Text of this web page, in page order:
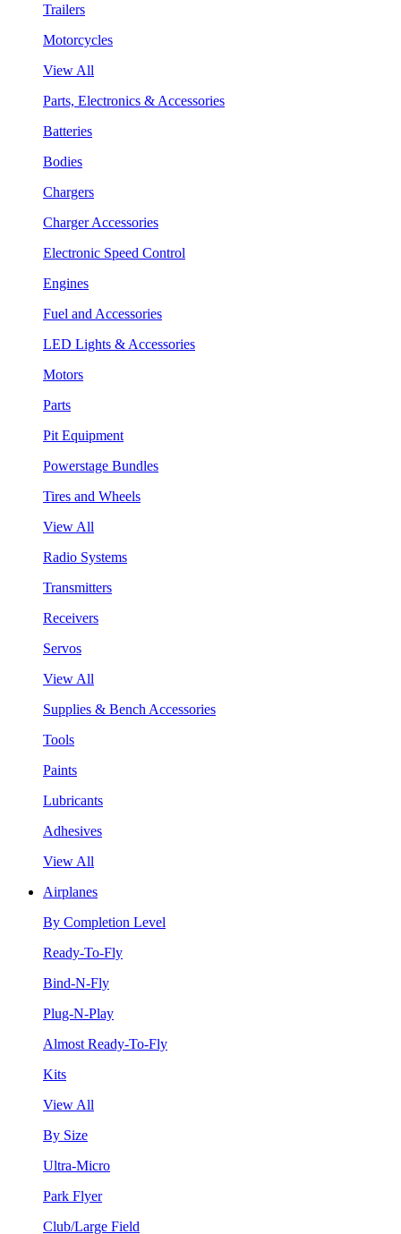
Trailers
Motorcycles
View All
Parts, Electronics & Accessories
Batteries
Bodies
Chargers
Charger Accessories
Electronic Speed Control
Engines
Fuel and Accessories
LED Lights & Accessories
Motors
Parts
Pit Equipment
Powerstage Bundles
Tires and Wheels
View All
Radio Systems
Transmitters
Receivers
Servos
View All
Supplies & Bench Accessories
Tools
Paints
Lubricants
Adhesives
View All
Airplanes
By Completion Level
Ready-To-Fly
Bind-N-Fly
Plug-N-Play
Almost Ready-To-Fly
Kits
View All
By Size
Ultra-Micro
Park Flyer
Club/Large Field